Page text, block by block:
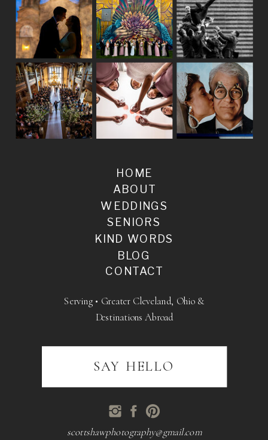
BLOG
SENIORS
WEDDINGS
ABOUT
HOME
KIND WORDS
CONTACT
scottshawphotography@gmail.com
Serving • Greater Cleveland, Ohio &
Destinations Abroad
SAY HELLO